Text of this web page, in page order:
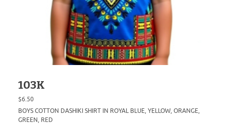
103K
$6.50
BOYS COTTON DASHIKI SHIRT IN ROYAL BLUE, YELLOW, ORANGE,
GREEN, RED